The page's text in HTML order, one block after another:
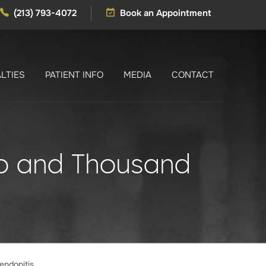
(213) 793-4072 Book an Appointment
PATIENT INFO MEDIA CONTACT
and Thousand